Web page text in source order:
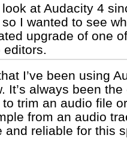
at Audacity 4
I wanted to see
upgrade of one
editors.
I’ve been using
It’s always been
trim an audio file
from an audio
and reliable for this